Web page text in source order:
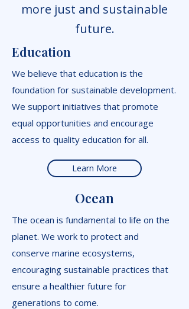
more just and sustainable
future.
Education
We believe that education is the
foundation for sustainable development.
We support initiatives that promote
equal opportunities and encourage
access to quality education for all.
Learn More
Ocean
The ocean is fundamental to life on the
planet. We work to protect and
conserve marine ecosystems,
encouraging sustainable practices that
ensure a healthier future for
generations to come.